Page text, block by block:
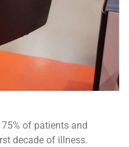
of patients and
decade of illness.